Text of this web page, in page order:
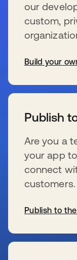
our
custom,
Build your
Publish
Are you a
your app
connect
customers.
Publish to the